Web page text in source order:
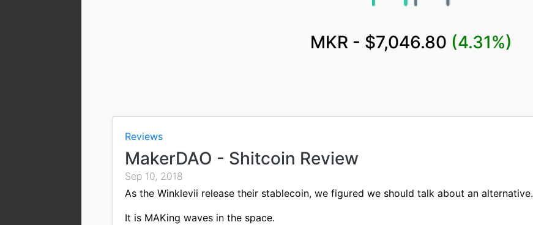
MKR - $7,046.80 (4.31%)
Reviews
MakerDAO - Shitcoin Review
Sep 10, 2018
As the Winklevii release their stablecoin, we figured we should talk about an alternative.
It is MAKing waves in the space.